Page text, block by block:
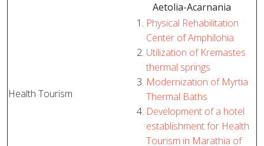
Aetolia-Acarnania
Health Tourism
Physical Rehabilitation
Center of Amphilohia
Utilization of Kremastes
thermal springs
Modernization of Myrtia
Thermal Baths
Development of a hotel
establishment for Health
Tourism in Marathia of